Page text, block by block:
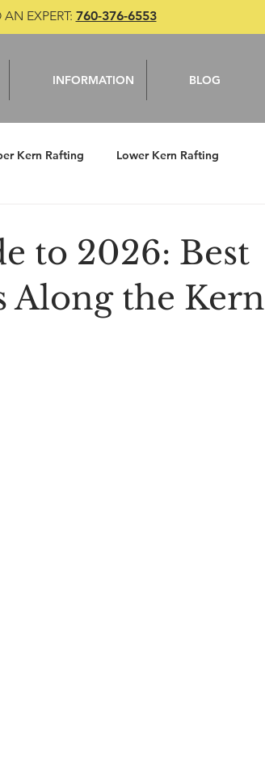
EXPERT: 760-376-6553
INFORMATION BLOG
Kern Rafting Lower Kern Rafting
to 2026: Best
Along the Kern